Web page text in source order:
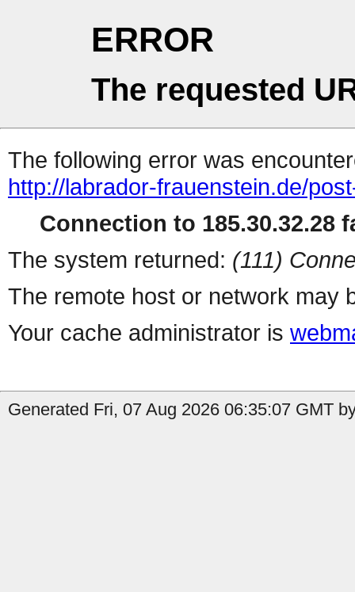
ERROR
The requested
The following error was
http://labrador-frauenstein.de/
Connection to 185.30.32.28
The system returned: (111)
The remote host or network may
Your cache administrator is
Generated Fri, 07 Aug 2026 06:35:07 GMT